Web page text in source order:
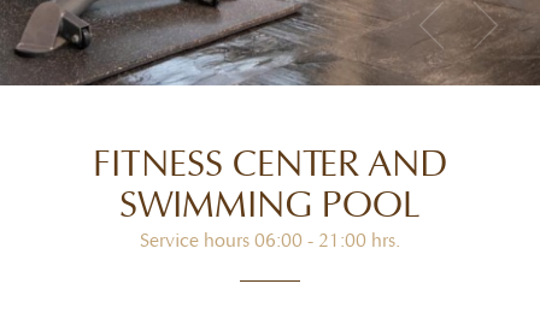
FITNESS CENTER AND
SWIMMING POOL
Service hours 06:00 - 21:00 hrs.